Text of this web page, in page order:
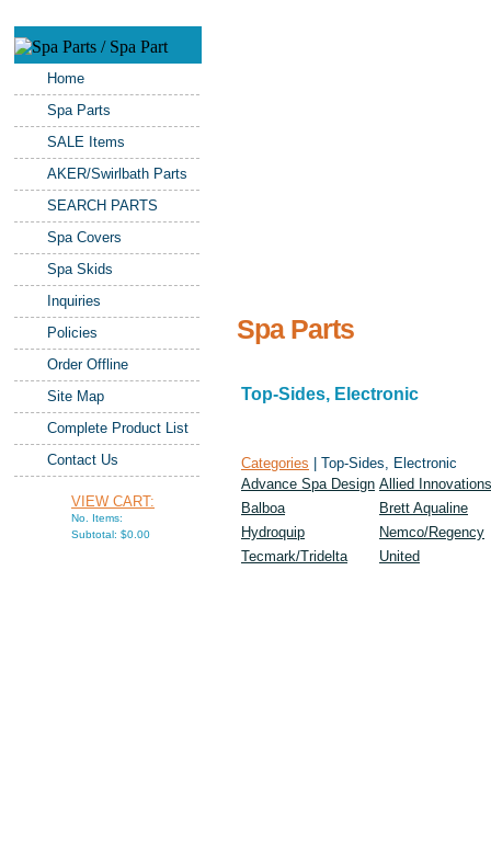
Home
Spa Parts
SALE Items
AKER/Swirlbath Parts
SEARCH PARTS
Spa Covers
Spa Skids
Inquiries
Policies
Order Offline
Site Map
Complete Product List
Contact Us
VIEW CART:
No. Items:
Subtotal: $0.00
Spa Parts
Top-Sides, Electronic
Categories | Top-Sides, Electronic
Advance Spa Design Allied
Balboa
Brett Aqualine
Hydroquip
Nemco/Regency
Tecmark/Tridelta
United